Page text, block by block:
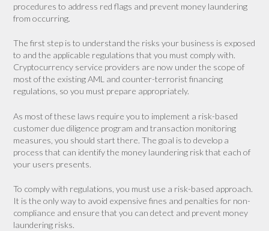
procedures to address red flags and prevent money laundering
from occurring.
The first step is to understand the risks your business is exposed
to and the applicable regulations that you must comply with.
Cryptocurrency service providers are now under the scope of
most of the existing AML and counter-terrorist financing
regulations, so you must prepare appropriately.
As most of these laws require you to implement a risk-based
customer due diligence program and transaction monitoring
measures, you should start there. The goal is to develop a
process that can identify the money laundering risk that each of
your users presents.
To comply with regulations, you must use a risk-based approach.
It is the only way to avoid expensive fines and penalties for non-
compliance and ensure that you can detect and prevent money
laundering risks.